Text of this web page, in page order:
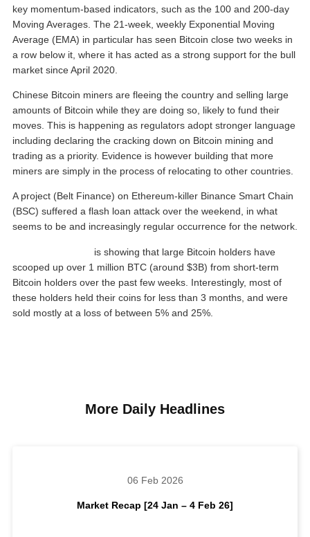
key momentum-based indicators, such as the 100 and 200-day
Moving Averages. The 21-week, weekly Exponential Moving
Average (EMA) in particular has seen Bitcoin close two weeks in
a row below it, where it has acted as a strong support for the bull
market since April 2020.
Chinese Bitcoin miners are fleeing the country and selling large
amounts of Bitcoin while they are doing so, likely to fund their
moves. This is happening as regulators adopt stronger language
including declaring the cracking down on Bitcoin mining and
trading as a priority. Evidence is however building that more
miners are simply in the process of relocating to other countries.
A project (Belt Finance) on Ethereum-killer Binance Smart Chain
(BSC) suffered a flash loan attack over the weekend, in what
seems to be and increasingly regular occurrence for the network.
is showing that large Bitcoin holders have
scooped up over 1 million BTC (around $3B) from short-term
Bitcoin holders over the past few weeks. Interestingly, most of
these holders held their coins for less than 3 months, and were
sold mostly at a loss of between 5% and 25%.
More Daily Headlines
Market Recap [24 Jan – 4 Feb 26]
06 Feb 2026